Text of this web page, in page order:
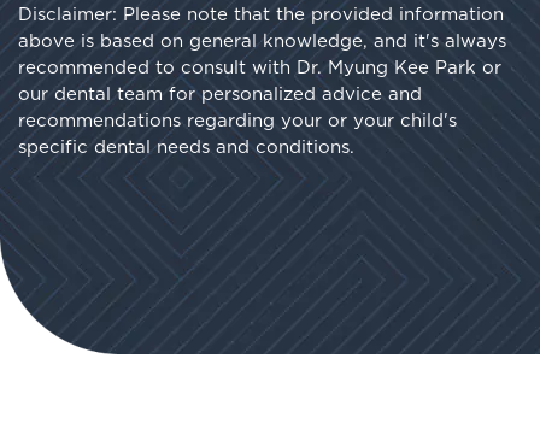
Disclaimer: Please note that the provided information
above is based on general knowledge, and it's always
recommended to consult with Dr. Myung Kee Park or
our dental team for personalized advice and
recommendations regarding your or your child's
specific dental needs and conditions.